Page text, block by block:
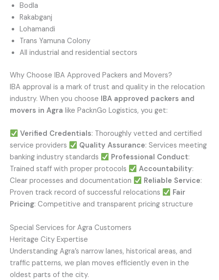
Bodla
Rakabganj
Lohamandi
Trans Yamuna Colony
All industrial and residential sectors
Why Choose IBA Approved Packers and Movers?
IBA approval is a mark of trust and quality in the relocation
industry. When you choose IBA approved packers and
movers in Agra like PacknGo Logistics, you get:
Verified Credentials: Thoroughly vetted and certified
service providers
Quality Assurance: Services meeting
banking industry standards
Professional Conduct:
Trained staff with proper protocols
Accountability:
Clear processes and documentation
Reliable Service:
Proven track record of successful relocations
Fair
Pricing: Competitive and transparent pricing structure
Special Services for Agra Customers
Heritage City Expertise
Understanding Agra’s narrow lanes, historical areas, and
traffic patterns, we plan moves efficiently even in the
oldest parts of the city.